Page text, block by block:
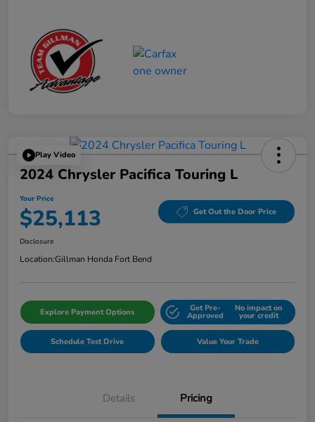
Play Video
2024 Chrysler Pacifica Touring L
Your Price
$25,113 Get Out the Door Price
Disclosure
Location:Gillman Honda Fort Bend
Explore Payment Options Get Pre-
Approved
No impact on
your credit
Schedule Test Drive Value Your Trade
Details Pricing